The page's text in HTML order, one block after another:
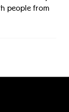
people from